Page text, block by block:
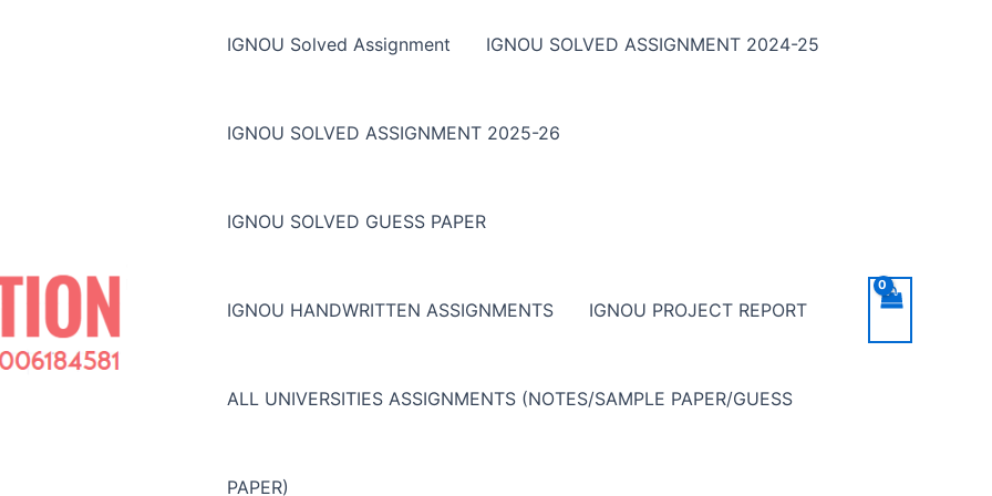
IGNOU Solved Assignment IGNOU SOLVED ASSIGNMENT 2024-25
IGNOU SOLVED ASSIGNMENT 2025-26
IGNOU SOLVED GUESS PAPER
IGNOU HANDWRITTEN ASSIGNMENTS IGNOU PROJECT REPORT
ALL UNIVERSITIES ASSIGNMENTS (NOTES/SAMPLE PAPER/GUESS
PAPER)